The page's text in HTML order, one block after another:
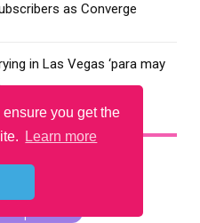
you get the
Learn more
as Converge
in Las Vegas ‘para may